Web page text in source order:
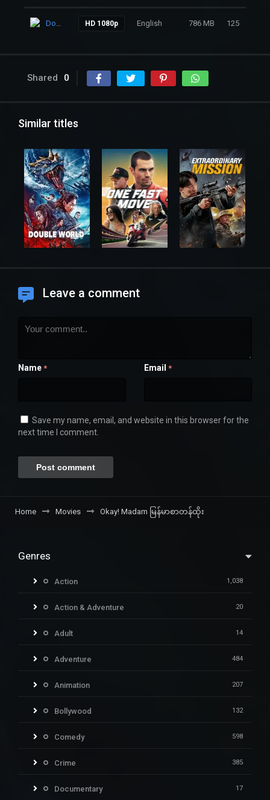
Download HD 1080p English 786 MB 125
Shared 0
Similar titles
Leave a comment
Name * Email *
Save my name, email, and website in this browser for the
next time I comment.
Home Movies Okay! Madam မြန်မာစာတန်ထိုး
Genres
Action 1,038
Action & Adventure 20
Adult 14
Adventure 484
Animation 207
Bollywood 132
Comedy 598
Crime 385
Documentary 17